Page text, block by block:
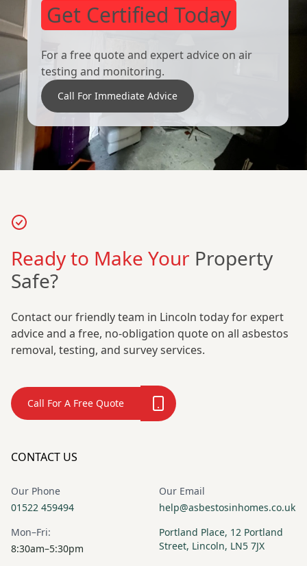
Get Certified Today
For a free quote and expert advice on air
testing and monitoring.
Call For Immediate Advice
Ready to Make Your Property
Safe?
Contact our friendly team in Lincoln today for expert
advice and a free, no-obligation quote on all asbestos
removal, testing, and survey services.
Call For A Free Quote
CONTACT US
Our Phone
01522 459494
Our Email
help@asbestosinhomes.co.uk
Mon–Fri:
8:30am–5:30pm
Portland Place, 12 Portland
Street, Lincoln, LN5 7JX